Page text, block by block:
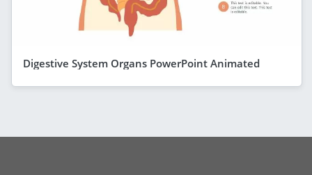
Digestive System Organs PowerPoint Animated